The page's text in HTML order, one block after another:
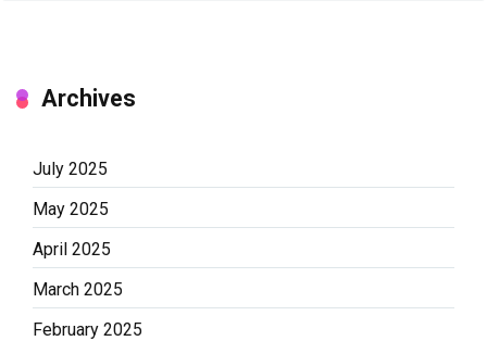
Archives
July 2025
May 2025
April 2025
March 2025
February 2025